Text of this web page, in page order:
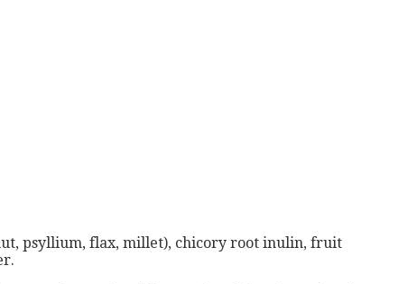
psyllium, flax, millet), chicory root inulin, fruit